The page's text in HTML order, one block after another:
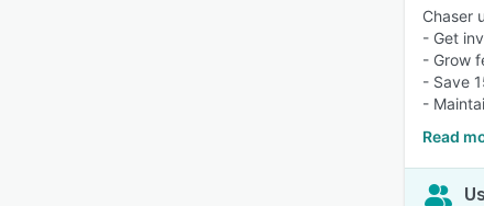
Chaser
- Get
- Grow
- Save
-
Read